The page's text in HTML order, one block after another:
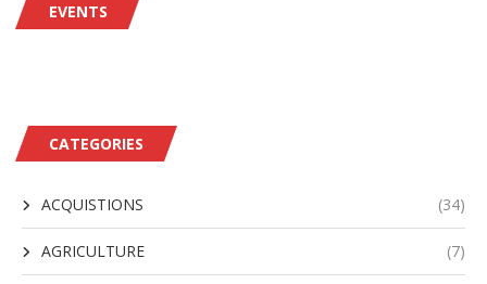
EVENTS
CATEGORIES
ACQUISTIONS (34)
AGRICULTURE (7)